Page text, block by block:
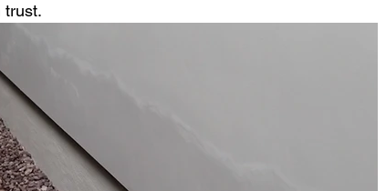
trust.